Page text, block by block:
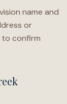
name and
or
to confirm